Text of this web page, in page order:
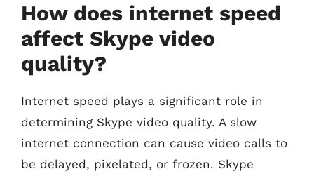
How does internet speed
affect Skype video
quality?
Internet speed plays a significant role in
determining Skype video quality. A slow
internet connection can cause video calls to
be delayed, pixelated, or frozen. Skype